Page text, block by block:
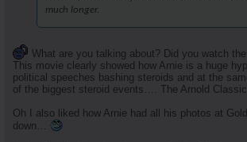
much longer.
What are you talking about? Did you watch
This movie clearly showed how Arnie is a huge
political speeches bashing steroids and at the
of the biggest steroid events…. The Arnold Classic.
Oh I also liked how Arnie had all his photos at
down…